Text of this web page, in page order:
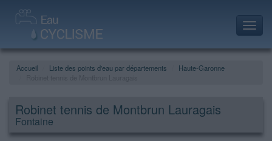
Accueil Liste des points d'eau par départements
Haute-Garonne
Robinet tennis de Montbrun Lauragais
Fontaine